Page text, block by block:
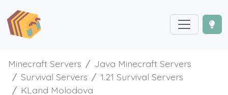
Minecraft Servers
Java Minecraft Servers
Survival Servers
1.21 Survival Servers
KLand Molodova